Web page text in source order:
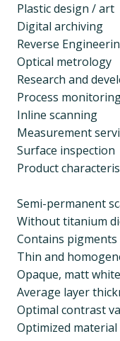
Plastic design / art
Digital archiving
Reverse
Optical metrology
Research and
Process
Inline scanning
Measurement
Surface inspection
Product
Semi-permanent
Without titanium
Contains pigments
Thin and
Opaque, matt
Average layer
Optimal contrast
Optimized